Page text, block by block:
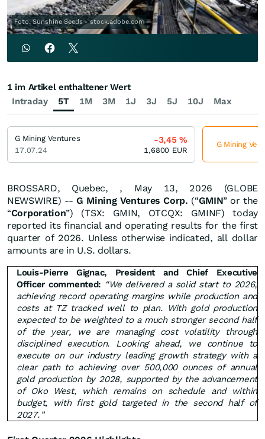
Foto: Sunshine Seeds - stock.adobe.com
BROSSARD, Quebec, , May 13, 2026 (GLOBE
NEWSWIRE) --G Mining Ventures Corp. (“GMIN” or the
“Corporation”) (TSX: GMIN, OTCQX: GMINF) today
reported its financial and operating results for the first
quarter of 2026. Unless otherwise indicated, all dollar
amounts are in U.S. dollars.
Louis-Pierre Gignac, President and Chief Executive
Officer commented: “We delivered a solid start to 2026,
achieving record operating margins while production and
costs at TZ tracked well to plan. With gold production
expected to be weighted to a much stronger second half
of the year, we are managing cost volatility through
disciplined execution. Looking ahead, we continue to
execute on our industry leading growth strategy with a
clear path to achieving over 500,000 ounces of annual
gold production by 2028, supported by the advancement
of Oko West, which remains on schedule and within
budget, with first gold targeted in the second half of
2027.”
Intraday 5T 1M 3M 1J 3J 5J 10J Max
1 im Artikel enthaltener Wert
G Mining Ventures
17.07.24
-3,45%
1,6800 EUR
G Mining